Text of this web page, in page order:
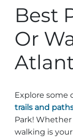
Best
Or
Explore some
trails and
Park! Whether
walking is